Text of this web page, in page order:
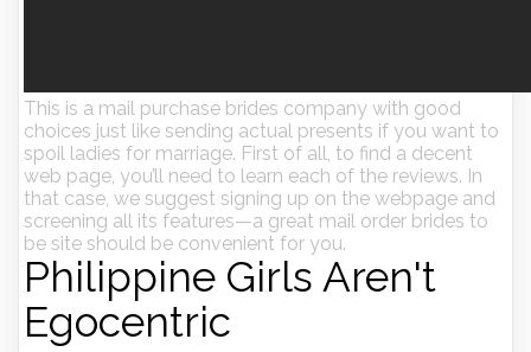
This is a mail purchase brides company with good
choices just like sending actual presents if you want to
spoil ladies for marriage. First of all, to find a decent
web page, you’ll need to learn each of the reviews. In
that case, we suggest signing up on the webpage and
screening all its features—a great mail order brides to
be site should be convenient for you.
Philippine Girls Aren't
Egocentric